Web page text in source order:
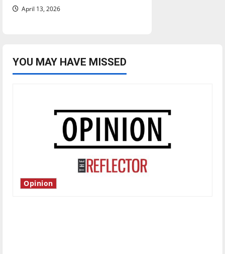
April 13, 2026
YOU MAY HAVE MISSED
Opinion